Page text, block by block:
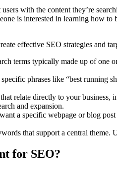
with the content they’re
is interested in learning how to
effective SEO strategies and
terms typically made up of one
phrases like “best running
relate directly to your
and expansion.
a specific webpage or blog
that support a central theme.
for SEO?